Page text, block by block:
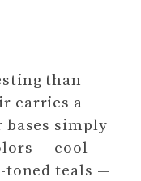
than
carries a
simply
— cool
toned teals —